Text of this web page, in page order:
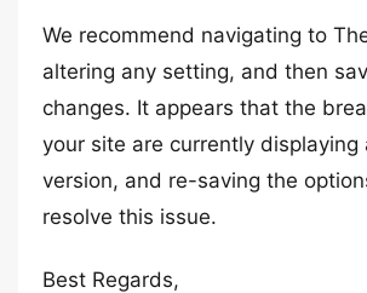
We recommend navigating to
altering any setting, and then
changes. It appears that the
your site are currently displaying
version, and re-saving the
resolve this issue.
Best Regards,